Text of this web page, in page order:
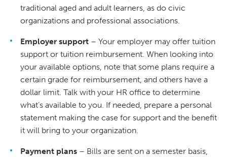
traditional aged and adult learners, as do civic
organizations and professional associations.
Employer support – Your employer may offer tuition
support or tuition reimbursement. When looking into
your available options, note that some plans require a
certain grade for reimbursement, and others have a
dollar limit. Talk with your HR office to determine
what’s available to you. If needed, prepare a personal
statement making the case for support and the benefit
it will bring to your organization.
Payment plans – Bills are sent on a semester basis,